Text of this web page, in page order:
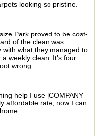
looking so pristine.
Park proved to be cost-
of the clean was
with what they managed to
weekly clean. It's four
wrong.
help I use [COMPANY
affordable rate, now I can